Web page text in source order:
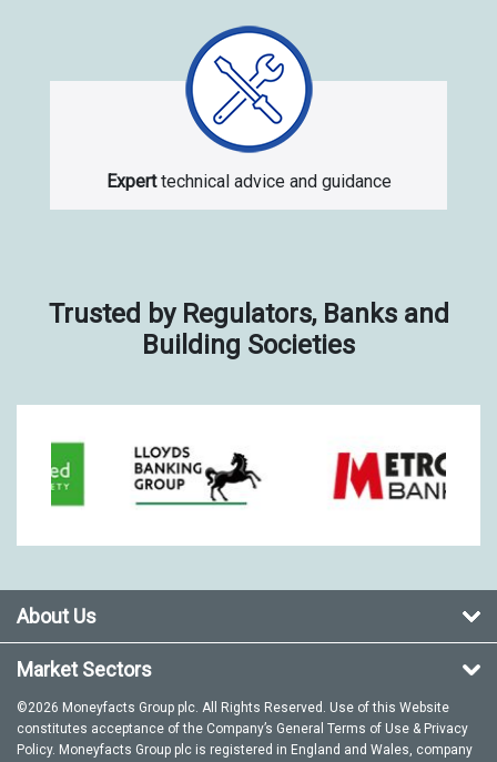
Experttechnical advice and guidance
Trusted by Regulators, Banks and
Building Societies
About Us
Market Sectors
©2026 Moneyfacts Group plc. All Rights Reserved. Use of this Website
constitutes acceptance of the Company’s General Terms of Use & Privacy
Policy. Moneyfacts Group plc is registered in England and Wales, company